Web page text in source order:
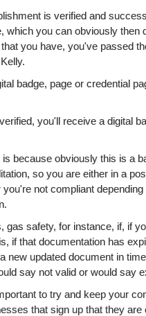
is verified and
which you can obviously then
you have, you've passed
badge, page or credential
you'll receive a digital
because obviously this is a
so you are either in a
not compliant
gas safety, for instance, if, if
if that documentation has
new updated document in
say not valid or would say
to try and keep your
that sign up that they are